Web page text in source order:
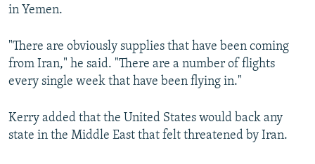
CONTACT US
Subscribe
FOLLOW US
in Yemen.
"There are obviously supplies that have been coming
from Iran," he said. "There are a number of flights
every single week that have been flying in."
Kerry added that the United States would back any
state in the Middle East that felt threatened by Iran.